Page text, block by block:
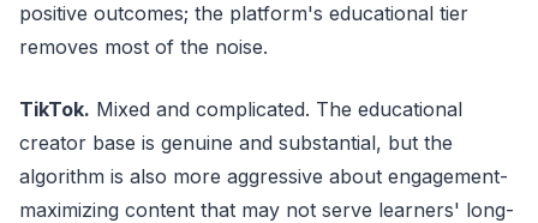
positive outcomes; the platform's educational tier
removes most of the noise.
TikTok. Mixed and complicated. The educational
creator base is genuine and substantial, but the
algorithm is also more aggressive about engagement-
maximizing content that may not serve learners' long-